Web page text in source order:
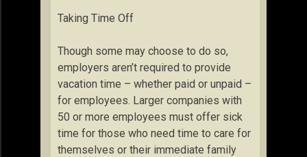
Taking Time Off
Though some may choose to do so,
employers aren’t required to provide
vacation time – whether paid or unpaid –
for employees. Larger companies with
50 or more employees must offer sick
time for those who need time to care for
themselves or their immediate family